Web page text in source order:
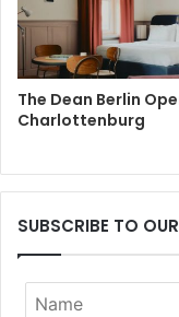
The Dean Berlin
Charlottenburg
SUBSCRIBE TO